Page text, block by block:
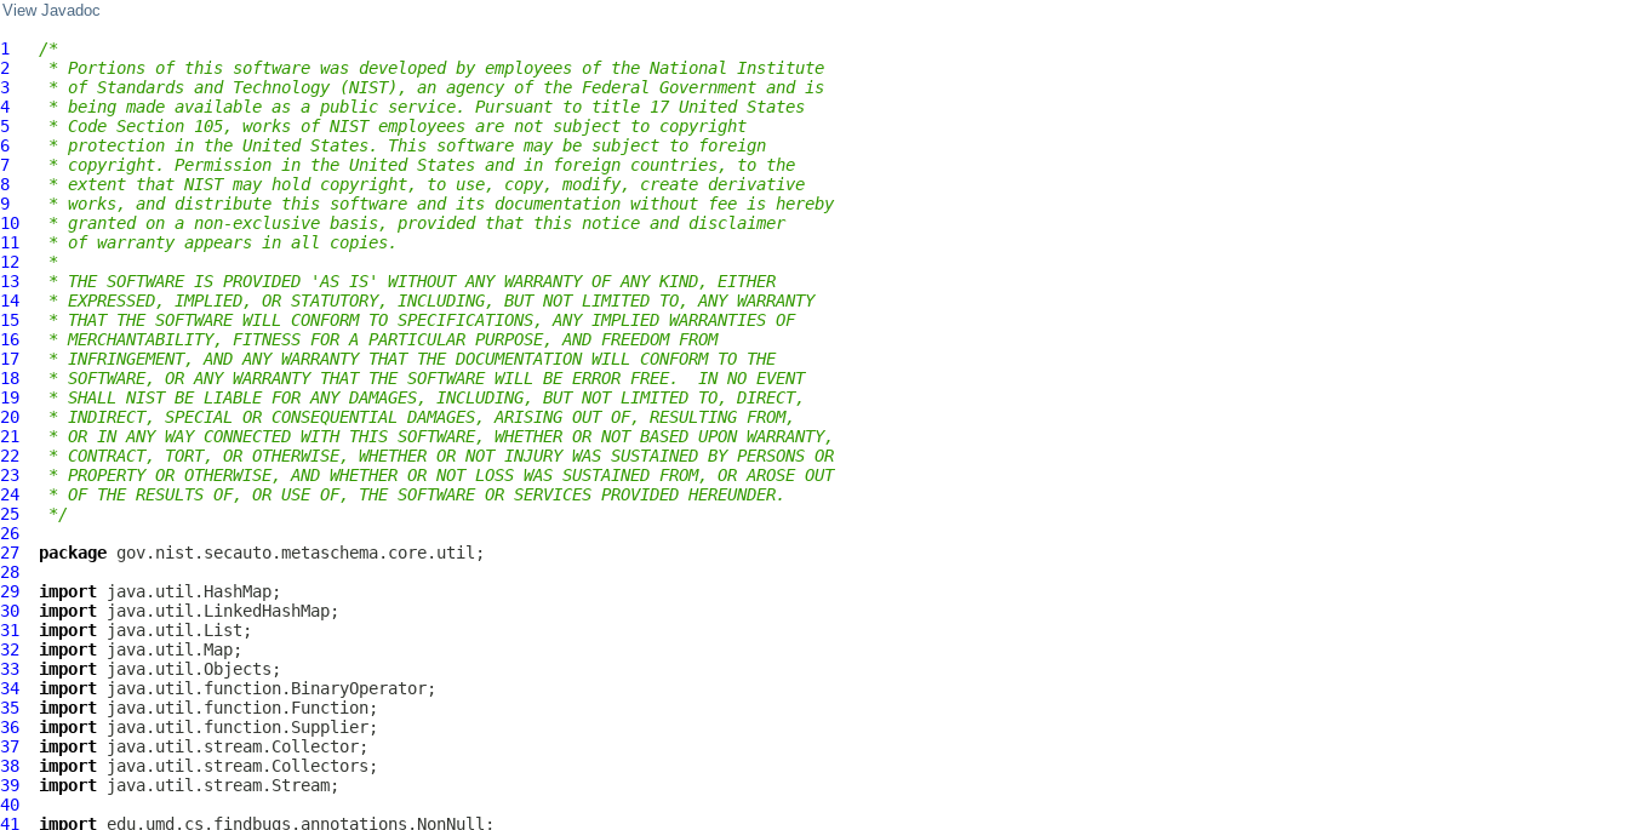
View Javadoc
1
/*
2
* Portions of this software was developed by employees of the National Institute
3
* of Standards and Technology (NIST), an agency of the Federal Government and is
4
* being made available as a public service. Pursuant to title 17 United States
5
* Code Section 105, works of NIST employees are not subject to copyright
6
* protection in the United States. This software may be subject to foreign
7
* copyright. Permission in the United States and in foreign countries, to the
8
* extent that NIST may hold copyright, to use, copy, modify, create derivative
9
* works, and distribute this software and its documentation without fee is hereby
10
* granted on a non-exclusive basis, provided that this notice and disclaimer
11
* of warranty appears in all copies.
12
*
13
* THE SOFTWARE IS PROVIDED 'AS IS' WITHOUT ANY WARRANTY OF ANY KIND, EITHER
14
* EXPRESSED, IMPLIED, OR STATUTORY, INCLUDING, BUT NOT LIMITED TO, ANY WARRANTY
15
* THAT THE SOFTWARE WILL CONFORM TO SPECIFICATIONS, ANY IMPLIED WARRANTIES OF
16
* MERCHANTABILITY, FITNESS FOR A PARTICULAR PURPOSE, AND FREEDOM FROM
17
* INFRINGEMENT, AND ANY WARRANTY THAT THE DOCUMENTATION WILL CONFORM TO THE
18
* SOFTWARE, OR ANY WARRANTY THAT THE SOFTWARE WILL BE ERROR FREE.  IN NO EVENT
19
* SHALL NIST BE LIABLE FOR ANY DAMAGES, INCLUDING, BUT NOT LIMITED TO, DIRECT,
20
* INDIRECT, SPECIAL OR CONSEQUENTIAL DAMAGES, ARISING OUT OF, RESULTING FROM,
21
* OR IN ANY WAY CONNECTED WITH THIS SOFTWARE, WHETHER OR NOT BASED UPON WARRANTY,
22
* CONTRACT, TORT, OR OTHERWISE, WHETHER OR NOT INJURY WAS SUSTAINED BY PERSONS OR
23
* PROPERTY OR OTHERWISE, AND WHETHER OR NOT LOSS WAS SUSTAINED FROM, OR AROSE OUT
24
* OF THE RESULTS OF, OR USE OF, THE SOFTWARE OR SERVICES PROVIDED HEREUNDER.
25
*/
26
27
package
28
29
import
30
import
31
import
32
import
33
import
34
import
35
import
36
import
37
import
38
import
39
import
40
41
import